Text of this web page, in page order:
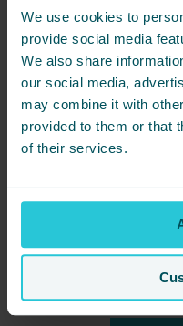
We use cookies to
provide social media
We also share
our social media,
may combine it with
provided to them or that
of their services.
1 Night
For clubs requiring
2 Night Package
Make the most of the
includes everything your
Join fellow enthusiasts for
with exclusive